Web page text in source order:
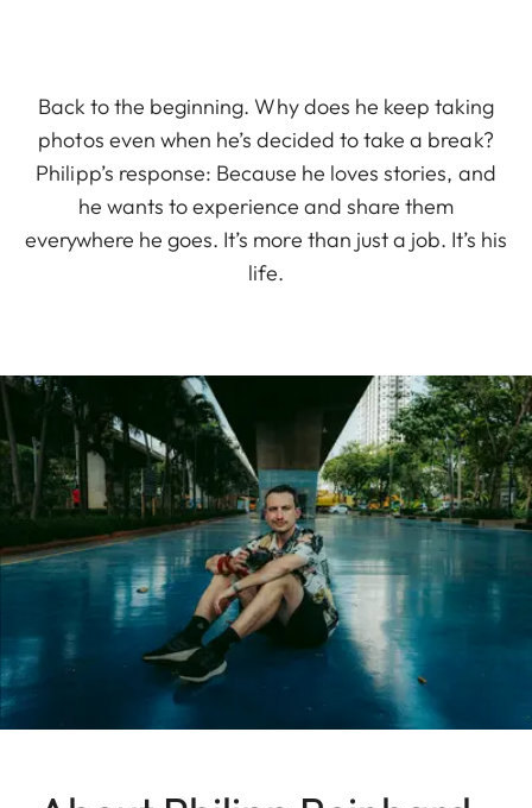
Back to the beginning. Why does he keep taking
photos even when he’s decided to take a break?
Philipp’s response: Because he loves stories, and
he wants to experience and share them
everywhere he goes. It’s more than just a job. It’s his
life.